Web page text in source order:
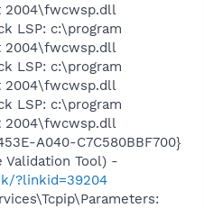
LSP: c:\program
LSP: c:\program
LSP: c:\program
A040-C7C580BBF700}
Validation Tool) -
?linkid=39204